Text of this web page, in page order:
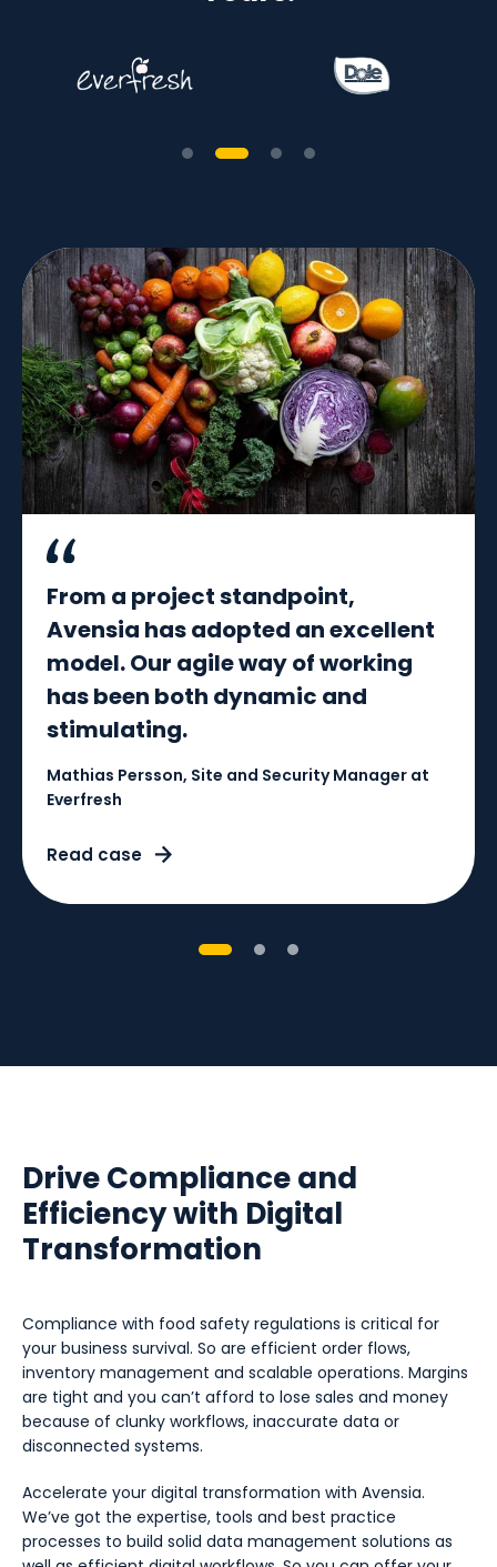
From a project standpoint,
Avensia has adopted an excellent
model. Our agile way of working
has been both dynamic and
stimulating.
Mathias Persson, Site and Security Manager at
Everfresh
Read case
Drive Compliance and
Efficiency with Digital
Transformation
Compliance with food safety regulations is critical for
your business survival. So are efficient order flows,
inventory management and scalable operations. Margins
are tight and you can’t afford to lose sales and money
because of clunky workflows, inaccurate data or
disconnected systems.
Accelerate your digital transformation with Avensia.
We’ve got the expertise, tools and best practice
processes to build solid data management solutions as